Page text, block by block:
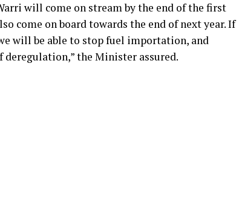
will come on stream by the end of the first
come on board towards the end of next year. If
will be able to stop fuel importation, and
the Minister assured.